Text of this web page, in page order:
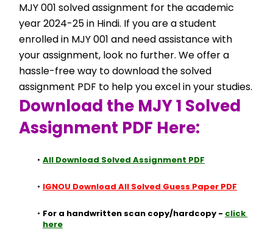
MJY 001 solved assignment for the academic
year 2024-25 in Hindi. If you are a student
enrolled in MJY 001 and need assistance with
your assignment, look no further. We offer a
hassle-free way to download the solved
assignment PDF to help you excel in your studies.
Download the MJY 1 Solved
Assignment PDF Here:
All Download Solved Assignment PDF
IGNOU Download All Solved Guess Paper PDF
For a handwritten scan copy/hardcopy - click
here